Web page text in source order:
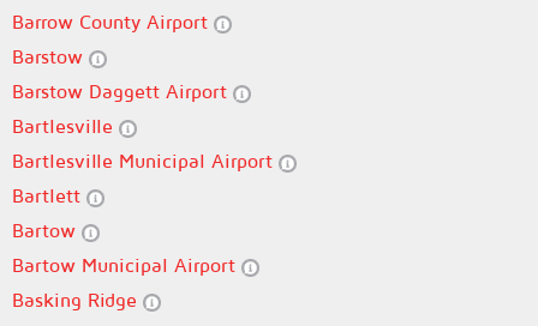
Barrow County Airport
Barstow
Barstow Daggett Airport
Bartlesville
Bartlesville Municipal Airport
Bartlett
Bartow
Bartow Municipal Airport
Basking Ridge